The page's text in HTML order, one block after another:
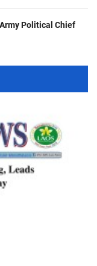
Political Chief